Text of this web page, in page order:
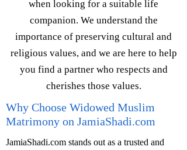
when looking for a suitable life
companion. We understand the
importance of preserving cultural and
religious values, and we are here to help
you find a partner who respects and
cherishes those values.
Why Choose Widowed Muslim
Matrimony on JamiaShadi.com
JamiaShadi.com stands out as a trusted and